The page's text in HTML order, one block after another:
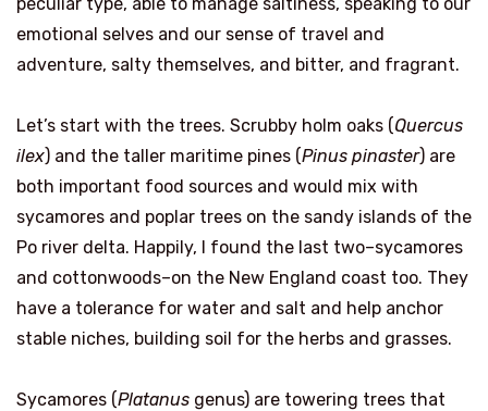
emotional selves and our sense of travel and
adventure, salty themselves, and bitter, and fragrant.
Let’s start with the trees. Scrubby holm oaks (Quercus
ilex) and the taller maritime pines (Pinus pinaster) are
both important food sources and would mix with
sycamores and poplar trees on the sandy islands of the
Po river delta. Happily, I found the last two–sycamores
and cottonwoods–on the New England coast too. They
have a tolerance for water and salt and help anchor
stable niches, building soil for the herbs and grasses.
Sycamores (Platanus genus) are towering trees that